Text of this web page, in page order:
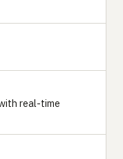
real-time